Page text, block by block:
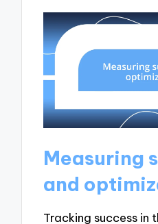
Measuring
and
Tracking success in